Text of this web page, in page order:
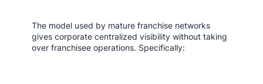
The model used by mature franchise networks
gives corporate centralized visibility without taking
over franchisee operations. Specifically: